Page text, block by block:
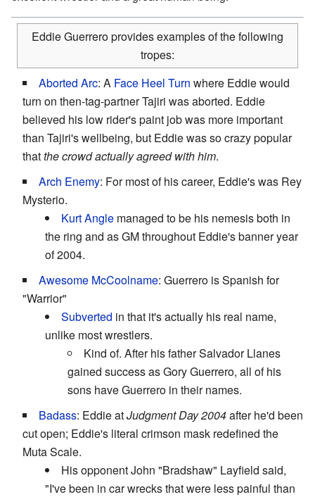
Eddie Guerrero provides examples of the following
tropes:
Aborted Arc: A Face Heel Turn where Eddie would
turn on then-tag-partner Tajiri was aborted. Eddie
believed his low rider's paint job was more important
than Tajiri's wellbeing, but Eddie was so crazy popular
thatthe crowd actually agreed with him.
Arch Enemy: For most of his career, Eddie's was Rey
Mysterio.
Kurt Angle managed to be his nemesis both in
the ring and as GM throughout Eddie's banner year
of 2004.
Awesome McCoolname: Guerrero is Spanish for
"Warrior"
Subverted in that it's actually his real name,
unlike most wrestlers.
Kind of. After his father Salvador Llanes
gained success as Gory Guerrero, all of his
sons have Guerrero in their names.
Badass: Eddie atJudgment Day 2004after he'd been
cut open; Eddie's literal crimson mask redefined the
Muta Scale.
His opponent John "Bradshaw" Layfield said,
"I've been in car wrecks that were less painful than